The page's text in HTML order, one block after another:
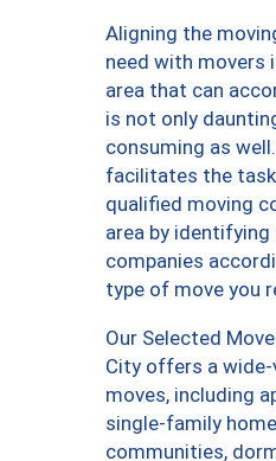
Aligning the
need with movers
area that can
is not only
consuming as
facilitates the
qualified moving
area by
companies
type of move you
Our Selected
City offers a
moves, including
single-family
communities,